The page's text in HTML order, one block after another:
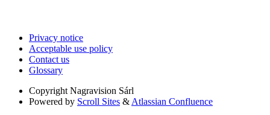
Privacy notice
Acceptable use policy
Contact us
Glossary
Copyright Nagravision Sárl
Powered by Scroll Sites & Atlassian Confluence